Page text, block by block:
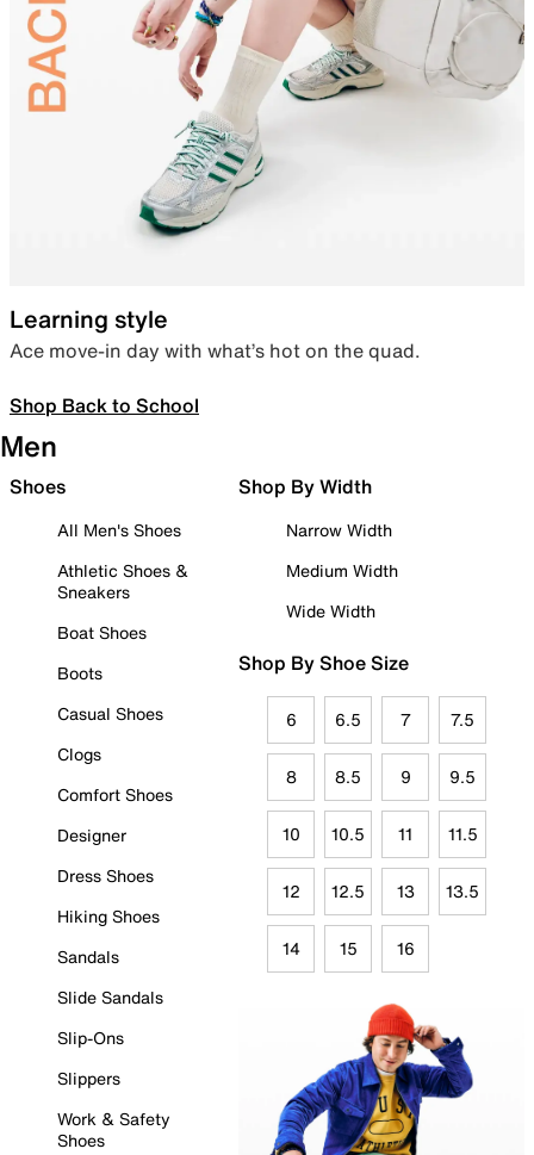
Learning style
Ace move-in day with what’s hot on the quad.
Shop Back to School
Men
Shoes
All Men's Shoes
Athletic Shoes &
Sneakers
Boat Shoes
Boots
Casual Shoes
Clogs
Comfort Shoes
Designer
Dress Shoes
Hiking Shoes
Sandals
Slide Sandals
Slip-Ons
Slippers
Work & Safety
Shoes
Shop By Width
Narrow Width
Medium Width
Wide Width
Shop By Shoe Size
6 6.5 7 7.5
8 8.5 9 9.5
10 10.5 11 11.5
12 12.5 13 13.5
14 15 16